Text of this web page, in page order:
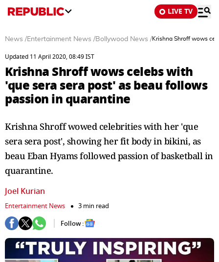
LIVE TV
News /Entertainment News /Bollywood News /Krishna Shroff wows
Updated 11 April 2020, 08:49 IST
Krishna Shroff wows celebs with
'que sera sera post' as beau follows
passion in quarantine
Krishna Shroff wowed celebrities with her 'que
sera sera post', showing her fit body in bikini, as
beau Eban Hyams followed passion of basketball in
quarantine.
Joel Kurian
Entertainment News
3 min read
Follow :